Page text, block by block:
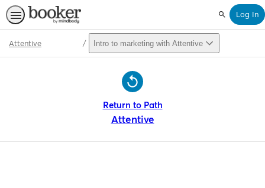
SearchLog In
Attentive Intro to marketing with Attentive
Return to Path
Attentive